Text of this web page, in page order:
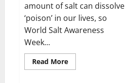
amount of salt can dissolve
‘poison’ in our lives, so
World Salt Awareness
Week...
Read MoreRead
more